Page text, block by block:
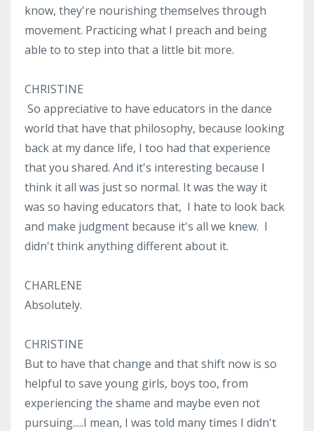
know, they're nourishing themselves through
movement. Practicing what I preach and being
able to to step into that a little bit more.
CHRISTINE
So appreciative to have educators in the dance
world that have that philosophy, because looking
back at my dance life, I too had that experience
that you shared. And it's interesting because I
think it all was just so normal. It was the way it
was so having educators that, I hate to look back
and make judgment because it's all we knew. I
didn't think anything different about it.
CHARLENE
Absolutely.
CHRISTINE
But to have that change and that shift now is so
helpful to save young girls, boys too, from
experiencing the shame and maybe even not
pursuing.....I mean, I was told many times I didn't